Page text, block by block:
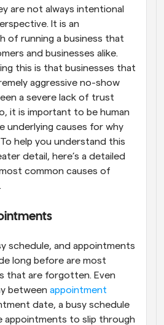
are not always intentional
It is an
of running a business that
and businesses alike.
this is that businesses that
aggressive no-show
a severe lack of trust
it is important to be human
underlying causes for why
help you understand this
detail, here’s a detailed
common causes of
schedule, and appointments
long before are most
that are forgotten. Even
between appointment
date, a busy schedule
appointments to slip through